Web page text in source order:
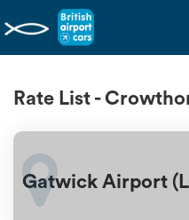
Rate List -
Gatwick Airport